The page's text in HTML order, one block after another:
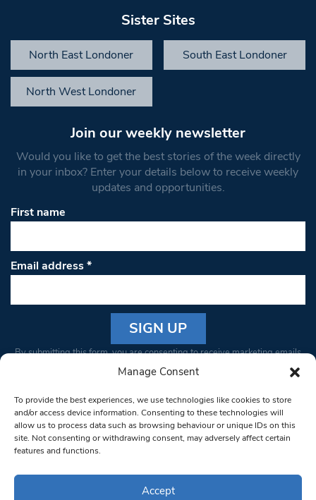
Manage Consent
To provide the best experiences, we use technologies like cookies to store
and/or access device information. Consenting to these technologies will
allow us to process data such as browsing behaviour or unique IDs on this
site. Not consenting or withdrawing consent, may adversely affect certain
features and functions.
Accept
Sister Sites
North East Londoner South East Londoner
North West Londoner
Join our weekly newsletter
Would you like to get the best stories of the week directly
in your inbox? Enter your details below to receive weekly
updates and opportunities.
First name
Email address*
Constant
Please
leave
this field
blank.
By submitting this form, you are consenting to receive marketing emails
from: South West Londoner. You can revoke your consent to receive
bottom of every email.Emails are serviced by Constant Contact
© 1997-2026 South West Londoner.
Privacy Policy